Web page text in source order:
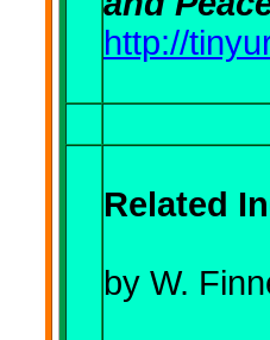
http://
Related
by W.